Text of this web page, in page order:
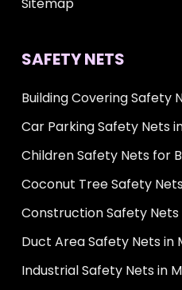
SAFETY NETS
Building Covering Safety
Car Parking Safety Nets
Children Safety Nets for
Coconut Tree Safety
Construction Safety Nets
Duct Area Safety Nets in
Industrial Safety Nets in